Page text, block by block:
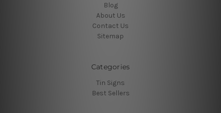
Blog
About Us
Contact Us
Sitemap
Categories
Tin Signs
Best Sellers